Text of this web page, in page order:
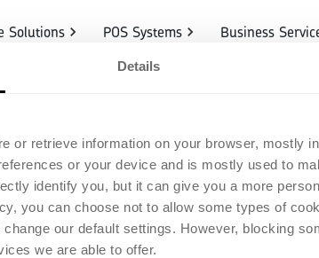
Details
or retrieve information on your browser, mostly
or your device and is mostly used to
identify you, but it can give you a more
you can choose not to allow some types of
our default settings. However, blocking
we are able to offer.
Solutions POS Systems Business